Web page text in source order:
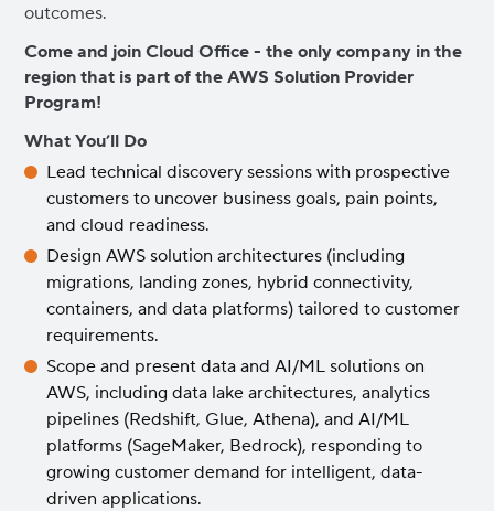
outcomes.
Come and join Cloud Office - the only company in the
region that is part of the AWS Solution Provider
Program!
What You’ll Do
Lead technical discovery sessions with prospective
customers to uncover business goals, pain points,
and cloud readiness.
Design AWS solution architectures (including
migrations, landing zones, hybrid connectivity,
containers, and data platforms) tailored to customer
requirements.
Scope and present data and AI/ML solutions on
AWS, including data lake architectures, analytics
pipelines (Redshift, Glue, Athena), and AI/ML
platforms (SageMaker, Bedrock), responding to
growing customer demand for intelligent, data-
driven applications.